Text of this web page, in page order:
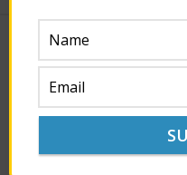
Join Our Mailing
Get the latest updates on
Sign Up